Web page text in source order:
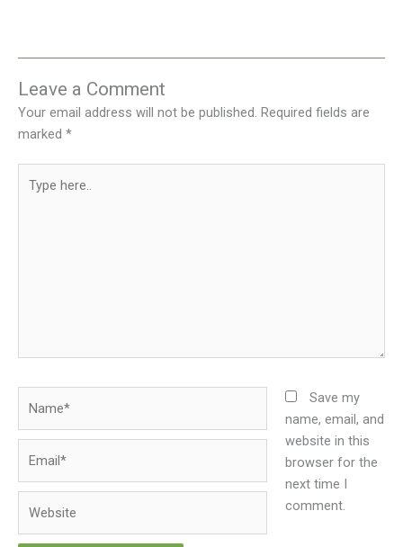
Leave a Comment
Your email address will not be published. Required fields are
marked *
here..
Save my
name, email, and
website in this
browser for the
next time I
comment.